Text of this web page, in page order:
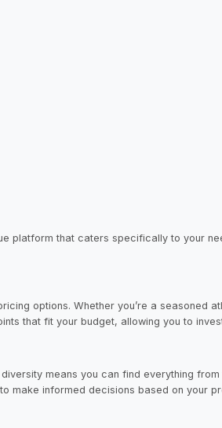
that caters specifically to your
options. Whether you’re a seasoned
that fit your budget, allowing you to
means you can find everything
make informed decisions based on your